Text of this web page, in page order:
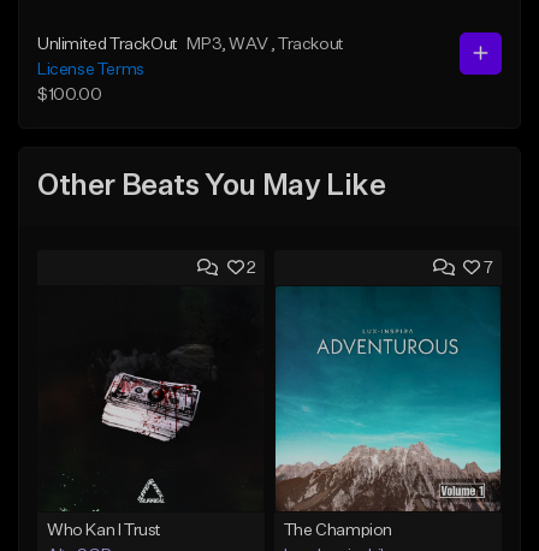
Unlimited TrackOut MP3 , WAV
, Trackout
License Terms
$100.00
Other Beats You May Like
2
Who Kan I Trust
7
The Champion